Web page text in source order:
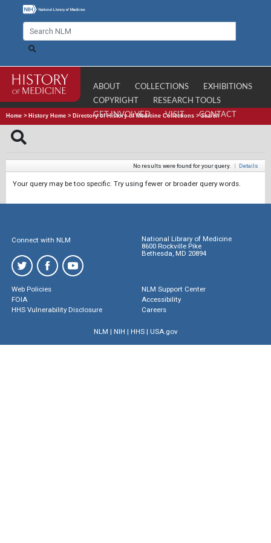
ABOUT COLLECTIONS
EXHIBITIONS
COPYRIGHT
RESEARCH TOOLS
GET INVOLVED
VISIT CONTACT
Home > History Home > Directory of History of Medicine Collections >Search
No results were found for your query. | Details
Your query may be too specific. Try using fewer or broader query words.
Connect with NLM
National Library of Medicine
8600 Rockville Pike
Bethesda, MD 20894
Web Policies
FOIA
HHS Vulnerability Disclosure
NLM Support Center
Accessibility
Careers
NLM | NIH | HHS| USA.gov